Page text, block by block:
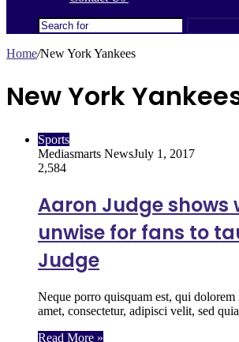
Home/New York Yankees
New York
Sports
Mediasmarts NewsJuly 1, 2017
2,584
Aaron Judge shows
unwise for fans to
Judge
Neque porro quisquam est, qui
amet, consectetur, adipisci velit, sed
Read More »